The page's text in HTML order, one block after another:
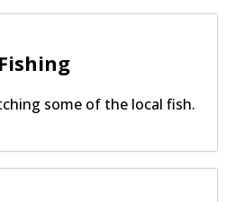
Fishing
some of the local fish.